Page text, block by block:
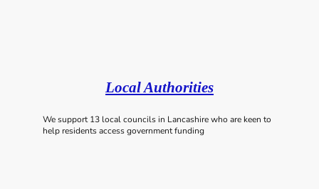
Local Authorities
We support 13 local councils in Lancashire who are keen to
help residents access government funding